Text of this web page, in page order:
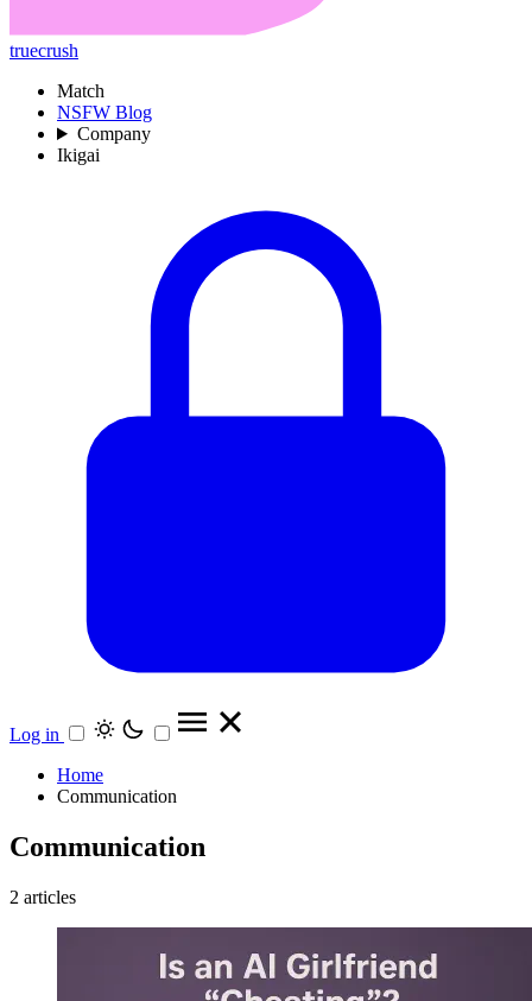
truecrush
Match
NSFW Blog
Company
Ikigai
Log in
Home
Communication
Communication
2 articles